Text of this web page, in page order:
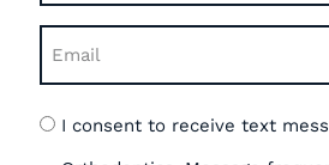
(Required)
Email
(Required)
OptI consent to receive text